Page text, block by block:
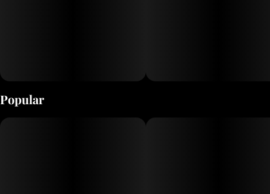
Popular